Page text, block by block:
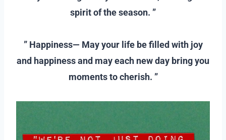
spirit of the season. ”
” Happiness— May your life be filled with joy
and happiness and may each new day bring you
moments to cherish. ”